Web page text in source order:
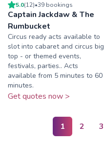
5.0(12)•39 bookings
Captain Jackdaw & The
Rumbucket
Circus ready acts available to
slot into cabaret and circus big
top - or themed events,
festivals, parties.. Acts
available from 5 minutes to 60
minutes.
Get quotes now >
1 2 3